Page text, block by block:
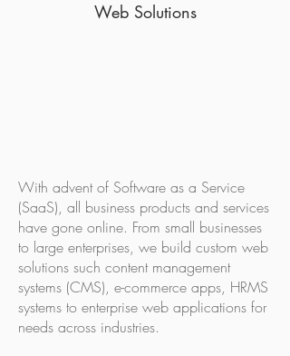
Web Solutions
With advent of Software as a Service
(SaaS), all business products and services
have gone online. From small businesses
to large enterprises, we build custom web
solutions such content management
systems (CMS), e-commerce apps, HRMS
systems to enterprise web applications for
needs across industries.